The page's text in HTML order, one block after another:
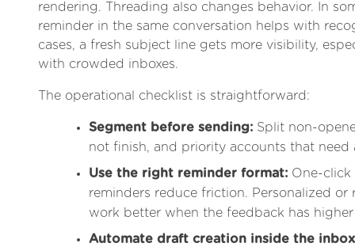
rendering. Threading also changes behavior. In
reminder in the same conversation helps with
cases, a fresh subject line gets more visibility,
with crowded inboxes.
The operational checklist is straightforward:
Segment before sending: Split non-
not finish, and priority accounts that need
Use the right reminder format: One-click
reminders reduce friction. Personalized or
work better when the feedback has higher
Automate draft creation inside the